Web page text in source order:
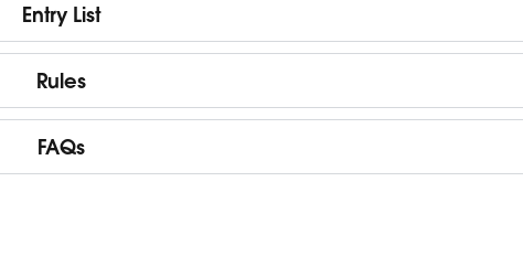
Entry List
Rules
FAQs